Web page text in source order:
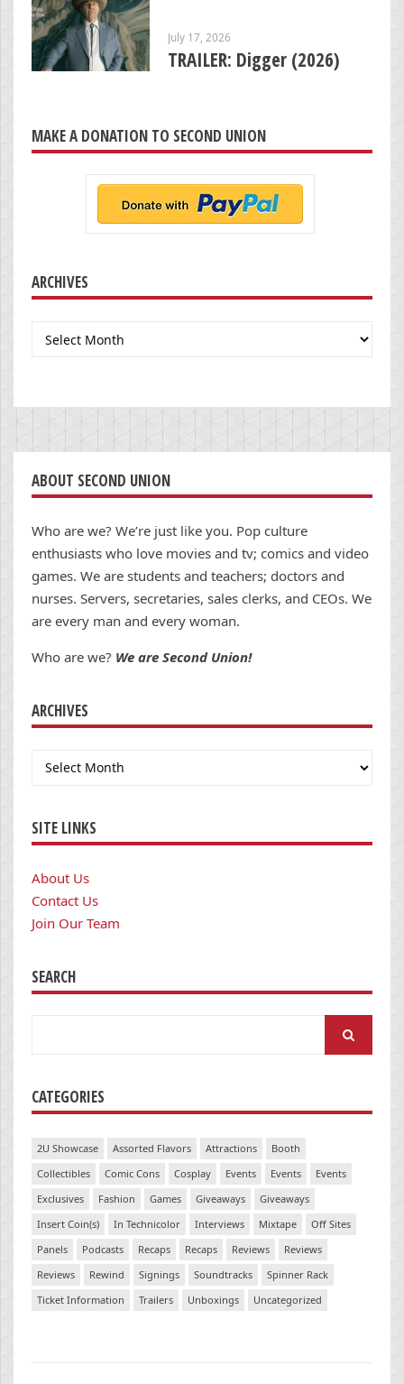
July 17, 2026
TRAILER: Digger (2026)
MAKE A DONATION TO SECOND UNION
ARCHIVES
Archives
ABOUT SECOND UNION
Who are we? We’re just like you. Pop culture
enthusiasts who love movies and tv; comics and video
games. We are students and teachers; doctors and
nurses. Servers, secretaries, sales clerks, and CEOs. We
are every man and every woman.
Who are we? We are Second Union!
ARCHIVES
Archives
SITE LINKS
About Us
Contact Us
Join Our Team
SEARCH
CATEGORIES
2U Showcase Assorted Flavors Attractions
Booth
Collectibles
Comic Cons Cosplay Events Events
Events
Exclusives
Fashion Games Giveaways
Giveaways
Insert Coin(s)
In Technicolor Interviews Mixtape
Off Sites
Panels
Podcasts Recaps Recaps Reviews
Reviews
Reviews
Rewind Signings Soundtracks
Spinner Rack
Ticket Information
Trailers Unboxings Uncategorized